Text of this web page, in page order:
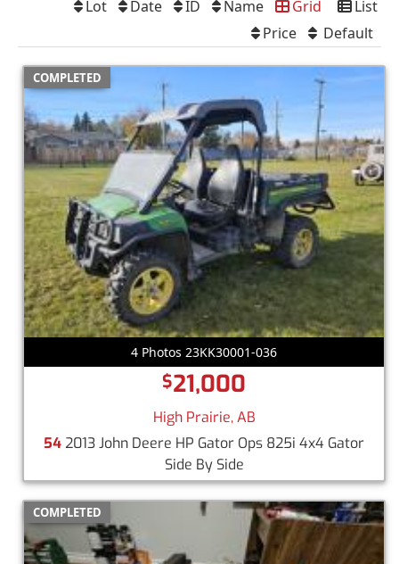
List
Grid
Name
ID
Date
Lot
Default
Price
COMPLETED
4 Photos 23KK30001-036
$21,000
High Prairie, AB
542013 John Deere HP Gator Ops 825i 4x4 Gator
Side By Side
COMPLETED